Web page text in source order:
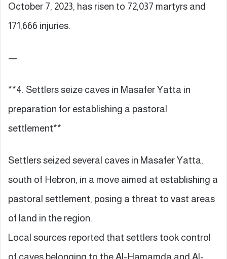
October 7, 2023, has risen to 72,037 martyrs and
171,666 injuries.
—
**4. Settlers seize caves in Masafer Yatta in
preparation for establishing a pastoral
settlement**
Settlers seized several caves in Masafer Yatta,
south of Hebron, in a move aimed at establishing a
pastoral settlement, posing a threat to vast areas
of land in the region.
Local sources reported that settlers took control
of caves belonging to the Al-Hamamda and Al-